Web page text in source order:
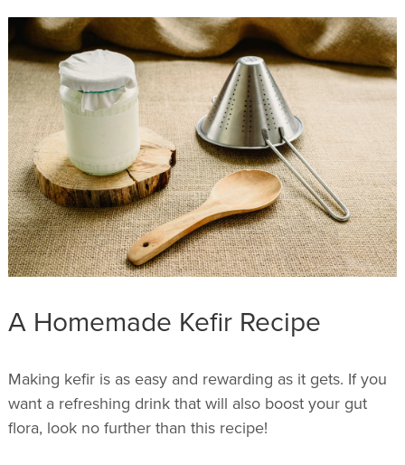
A Homemade Kefir Recipe
Making kefir is as easy and rewarding as it gets. If you
want a refreshing drink that will also boost your gut
flora, look no further than this recipe!